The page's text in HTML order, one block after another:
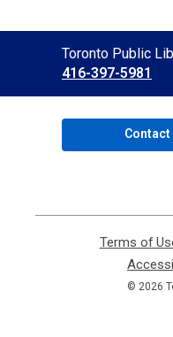
Contact
the
Library
Toronto Public
416-397-5981
Contact
Terms of
© 2026